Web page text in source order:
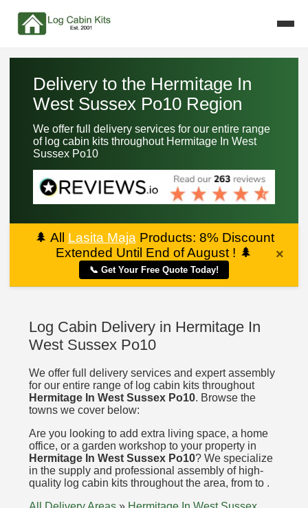
Delivery to the Hermitage In
West Sussex Po10 Region
We offer full delivery services for our entire range
of log cabin kits throughout Hermitage In West
Sussex Po10
🌲 All Lasita Maja Products: 8% Discount
Extended Until End of August ! 🌲
📞 Get Your Free Quote Today!
×
Log Cabin Delivery in Hermitage In
West Sussex Po10
We offer full delivery services and expert assembly
for our entire range of log cabin kits throughout
Hermitage In West Sussex Po10. Browse the
towns we cover below:
Are you looking to add extra living space, a home
office, or a garden workshop to your property in
Hermitage In West Sussex Po10? We specialize
in the supply and professional assembly of high-
quality log cabin kits throughout the area, from to .